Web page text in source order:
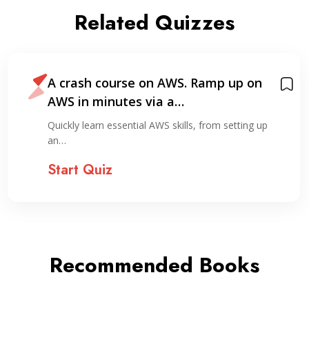
Related Quizzes
A crash course on AWS. Ramp up on
AWS in minutes via a…
Quickly learn essential AWS skills, from setting up
an…
Start Quiz
Recommended Books